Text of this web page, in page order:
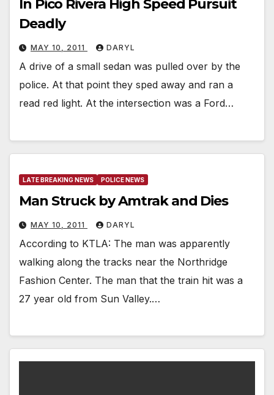
In Pico Rivera High Speed Pursuit
Deadly
MAY 10, 2011 DARYL
A drive of a small sedan was pulled over by the
police. At that point they sped away and ran a
read red light. At the intersection was a Ford…
LATE BREAKING NEWS POLICE NEWS
Man Struck by Amtrak and Dies
MAY 10, 2011 DARYL
According to KTLA: The man was apparently
walking along the tracks near the Northridge
Fashion Center. The man that the train hit was a
27 year old from Sun Valley.…